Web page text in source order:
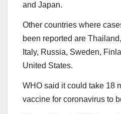
and Japan.
Other countries where
been reported are
Italy, Russia, Sweden,
United States.
WHO said it could take 18
vaccine for coronavirus to